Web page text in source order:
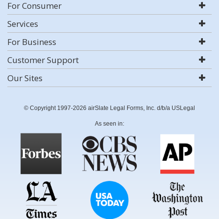
For Consumer
Services
For Business
Customer Support
Our Sites
© Copyright 1997-2026 airSlate Legal Forms, Inc. d/b/a USLegal
As seen in: